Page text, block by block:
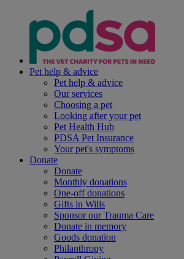
Pet help & advice
Pet help & advice
Our services
Choosing a pet
Looking after your pet
Pet Health Hub
PDSA Pet Insurance
Your pet's symptoms
Donate
Donate
Monthly donations
One-off donations
Gifts in Wills
Sponsor our Trauma Care
Donate in memory
Goods donation
Philanthropy